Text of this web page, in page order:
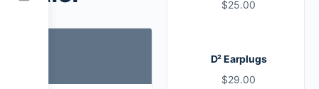
$25.00
D² Earplugs
$29.00